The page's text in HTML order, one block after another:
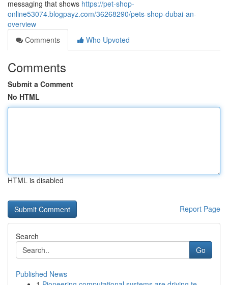
messaging that shows https://pet-shop-
online53074.blogpayz.com/36268290/pets-shop-dubai-an-
overview
Comments
Who Upvoted
Comments
Submit a Comment
No HTML
HTML is disabled
Report Page
Search
Go
Published News